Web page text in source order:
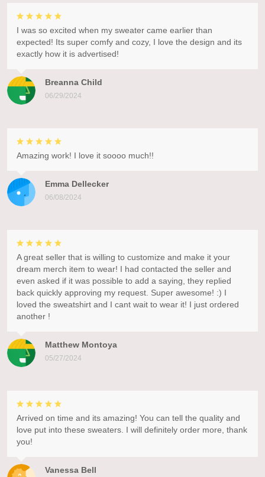
Breanna Child
06/29/2024
I was so excited when my sweater came earlier than
expected! Its super comfy and cozy, I love the design and its
exactly how it is advertised!
Emma Dellecker
06/08/2024
Amazing work! I love it soooo much!!
Matthew Montoya
05/27/2024
A great seller that is willing to customize and make it your
dream merch item to wear! I had contacted the seller and
even asked if it was possible to add a saying, they replied
back quickly approving my request. Super awesome! :) I
loved the sweatshirt and I cant wait to wear it! I just ordered
another !
Vanessa Bell
Arrived on time and its amazing! You can tell the quality and
love put into these sweaters. I will definitely order more, thank
you!